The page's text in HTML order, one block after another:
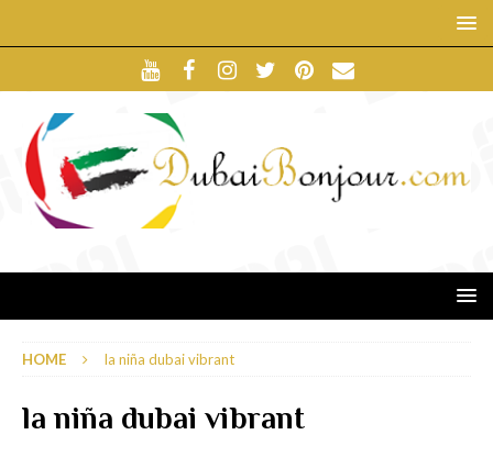
HOME la niña dubai vibrant
la niña dubai vibrant